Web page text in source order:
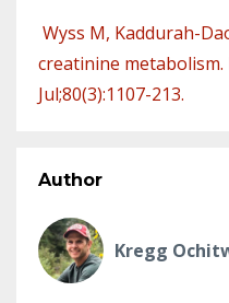
Wyss M, Kaddurah-
creatinine metabolism.
Jul;80(3):1107-213.
Author
Kregg